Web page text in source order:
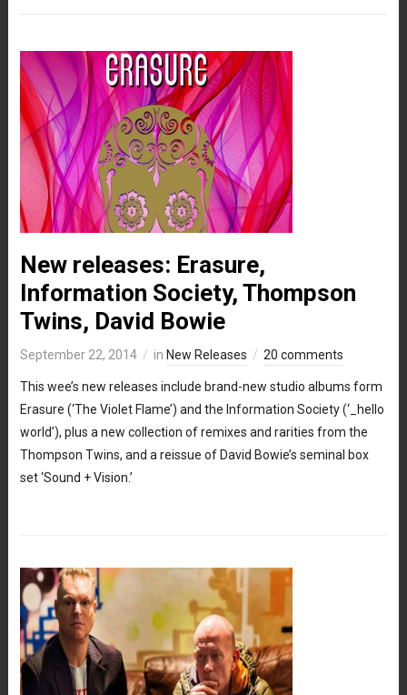
New releases: Erasure,
Information Society, Thompson
Twins, David Bowie
September 22, 2014 in New Releases 20 comments
This wee’s new releases include brand-new studio albums form
Erasure (‘The Violet Flame’) and the Information Society (‘_hello
world’), plus a new collection of remixes and rarities from the
Thompson Twins, and a reissue of David Bowie’s seminal box
set ‘Sound + Vision.’